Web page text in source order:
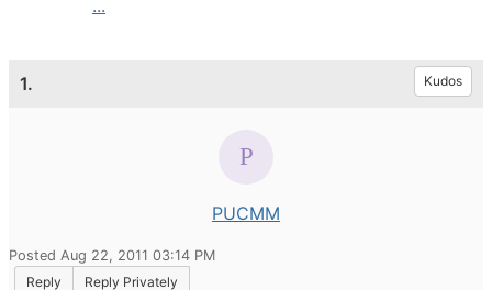
...
1. Kudos
PUCMM
Posted Aug 22, 2011 03:14 PM
Reply
Reply Privately